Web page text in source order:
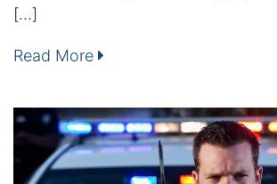
[…]
Read More
Gun Crimes Lawyer
Homicide and Murder